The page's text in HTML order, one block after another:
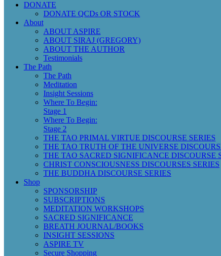
DONATE
DONATE QCDs OR STOCK
About
ABOUT ASPIRE
ABOUT SIRAJ (GREGORY)
ABOUT THE AUTHOR
Testimonials
The Path
The Path
Meditation
Insight Sessions
Where To Begin:
Stage 1
Where To Begin:
Stage 2
THE TAO PRIMAL VIRTUE DISCOURSE SERIES
THE TAO TRUTH OF THE UNIVERSE
THE TAO SACRED SIGNIFICANCE DISCOURSE
CHRIST CONSCIOUSNESS DISCOURSES SERIES
THE BUDDHA DISCOURSE SERIES
Shop
SPONSORSHIP
SUBSCRIPTIONS
MEDITATION WORKSHOPS
SACRED SIGNIFICANCE
BREATH JOURNAL/BOOKS
INSIGHT SESSIONS
ASPIRE TV
Secure Shopping